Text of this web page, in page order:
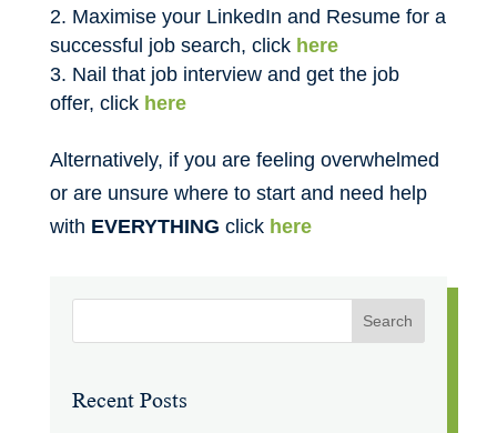
Maximise your LinkedIn and Resume for a
successful job search, click here
Nail that job interview and get the job
offer, click here
Alternatively, if you are feeling overwhelmed
or are unsure where to start and need help
with EVERYTHING click here
Recent Posts